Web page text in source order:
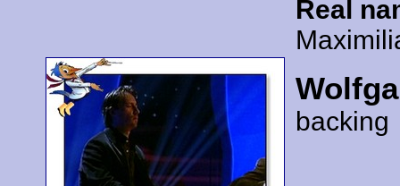
Real
backing